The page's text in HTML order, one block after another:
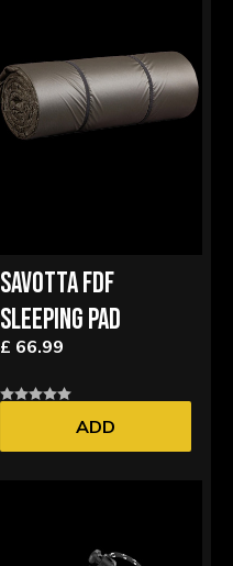
SAVOTTA FDF
SLEEPING PAD
£ 66.99
ADD